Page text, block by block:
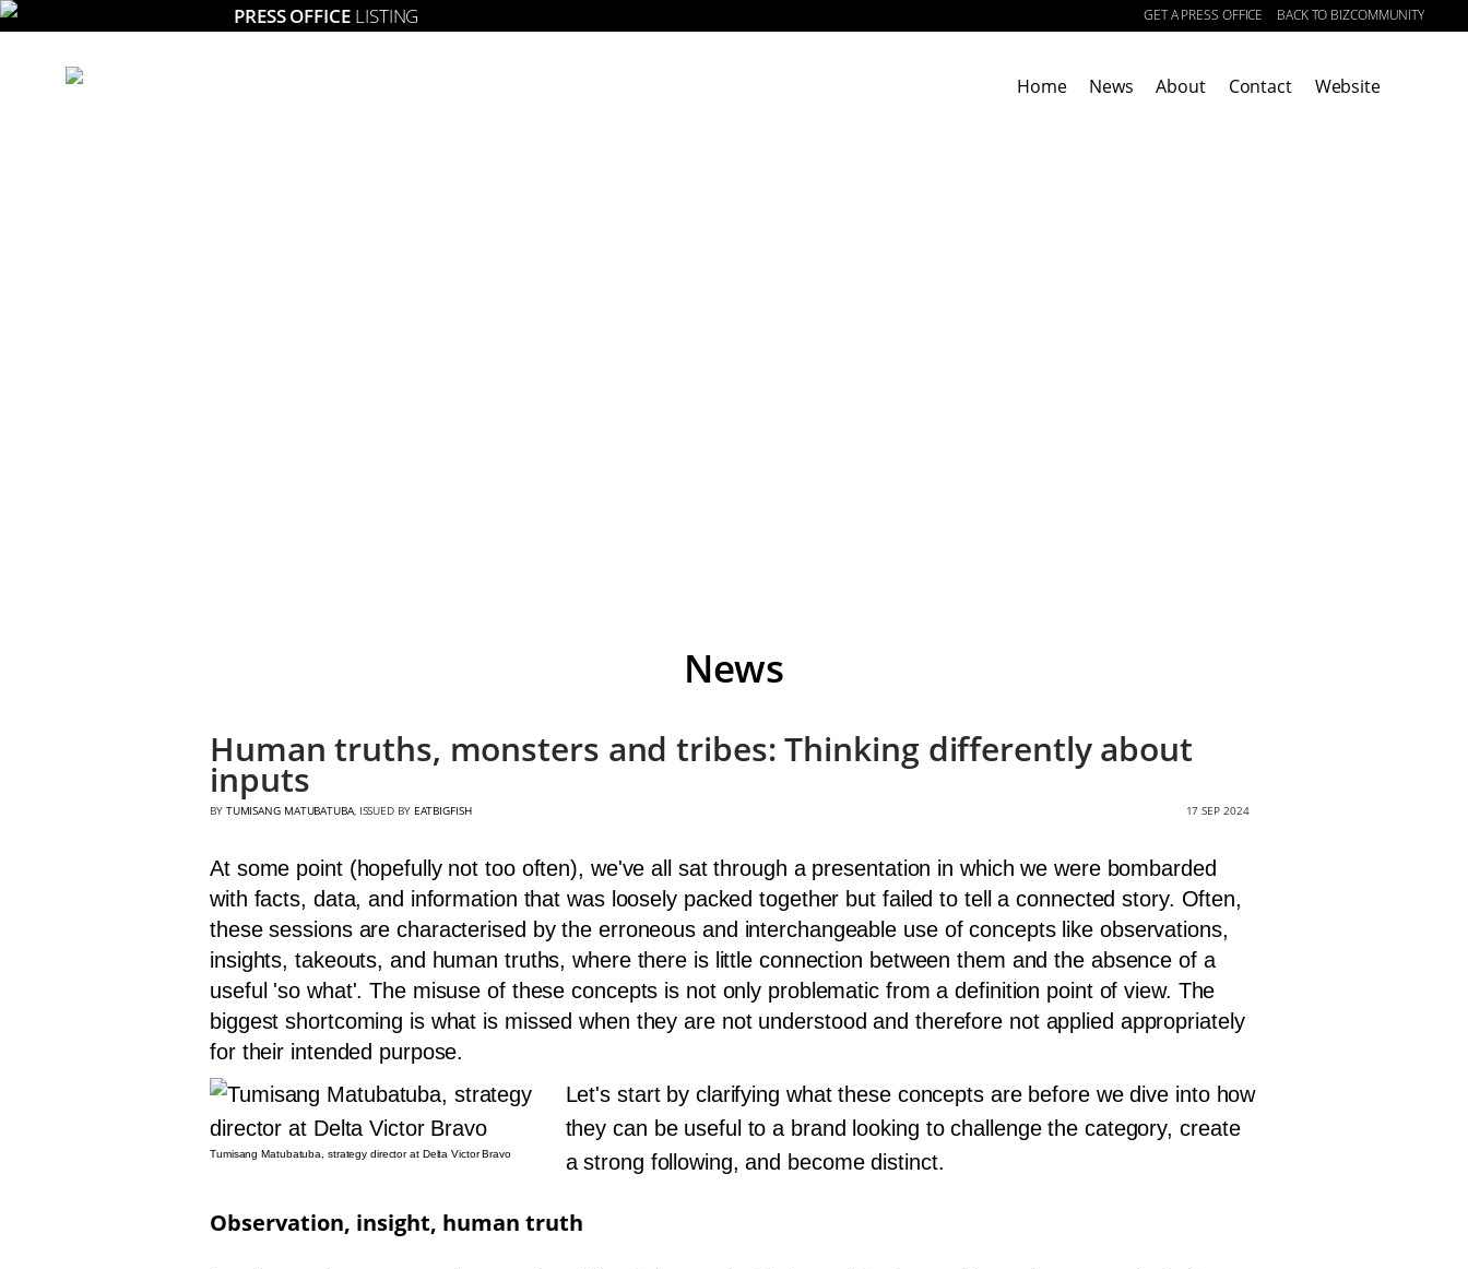
PRESS OFFICE LISTING GET A PRESS OFFICE BACK TO BIZCOMMUNITY
Home News About Contact Website
News
Human truths, monsters and tribes: Thinking differently about
inputs
BY TUMISANG MATUBATUBA, ISSUED BY EATBIGFISH 17 SEP 2024
At some point (hopefully not too often), we've all sat through a presentation in which we were bombarded
with facts, data, and information that was loosely packed together but failed to tell a connected story. Often,
these sessions are characterised by the erroneous and interchangeable use of concepts like observations,
insights, takeouts, and human truths, where there is little connection between them and the absence of a
useful 'so what'. The misuse of these concepts is not only problematic from a definition point of view. The
biggest shortcoming is what is missed when they are not understood and therefore not applied appropriately
for their intended purpose.
Tumisang Matubatuba, strategy director at Delta Victor Bravo
Let's start by clarifying what these concepts are before we dive into how
they can be useful to a brand looking to challenge the category, create
a strong following, and become distinct.
Observation, insight, human truth